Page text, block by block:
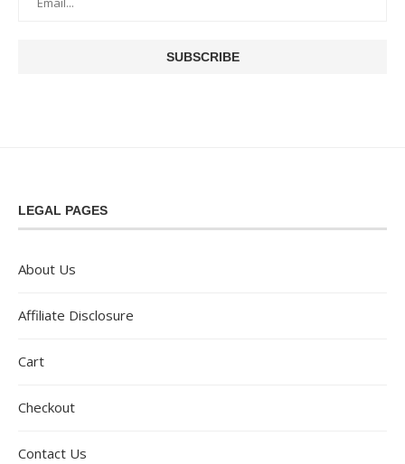
LEGAL PAGES
About Us
Affiliate Disclosure
Cart
Checkout
Contact Us